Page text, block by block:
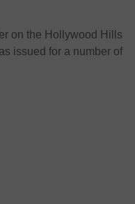
on the Hollywood Hills
issued for a number of